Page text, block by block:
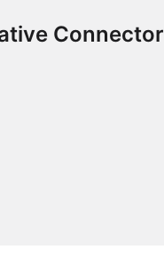
Connector